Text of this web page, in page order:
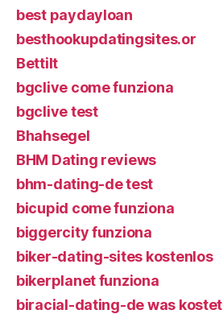
best paydayloan
besthookupdatingsites.or
Bettilt
bgclive come funziona
bgclive test
Bhahsegel
BHM Dating reviews
bhm-dating-de test
bicupid come funziona
biggercity funziona
biker-dating-sites kostenlos
bikerplanet funziona
biracial-dating-de was kostet